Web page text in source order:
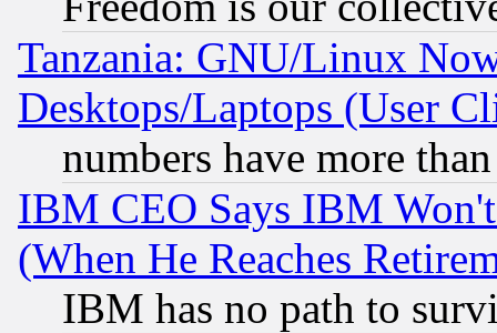
Tanzania: GNU/Linux
Desktops/Laptops (User
numbers have more
IBM CEO Says IBM
(When He Reaches
IBM has no path to